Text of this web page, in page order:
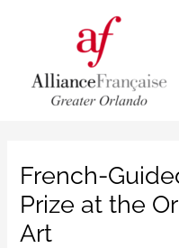
French-
Prize at the
Art